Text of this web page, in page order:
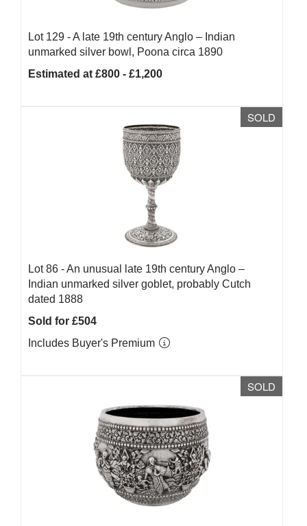
Lot 129 -A late 19th century Anglo – Indian
unmarked silver bowl, Poona circa 1890
Estimated at £800 - £1,200
SOLD
Lot 86 -An unusual late 19th century Anglo –
Indian unmarked silver goblet, probably Cutch
dated 1888
Sold for £504
Includes Buyer's Premium
SOLD